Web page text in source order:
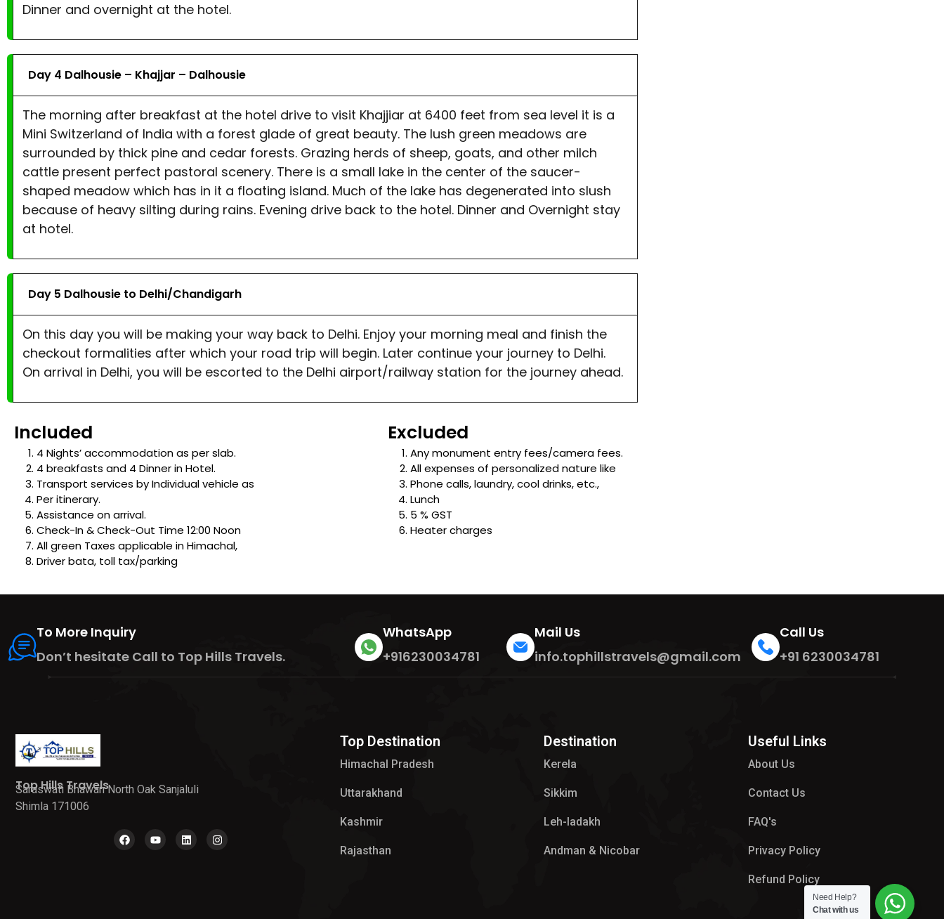
Dinner and overnight at the hotel.
Day 4 Dalhousie – Khajjar – Dalhousie
The morning after breakfast at the hotel drive to visit Khajjiar at 6400 feet from sea level it is a
Mini Switzerland of India with a forest glade of great beauty. The lush green meadows are
surrounded by thick pine and cedar forests. Grazing herds of sheep, goats, and other milch
cattle present perfect pastoral scenery. There is a small lake in the center of the saucer-
shaped meadow which has in it a floating island. Much of the lake has degenerated into slush
because of heavy silting during rains. Evening drive back to the hotel. Dinner and Overnight stay
at hotel.
Day 5 Dalhousie to Delhi/Chandigarh
On this day you will be making your way back to Delhi. Enjoy your morning meal and finish the
checkout formalities after which your road trip will begin. Later continue your journey to Delhi.
On arrival in Delhi, you will be escorted to the Delhi airport/railway station for the journey ahead.
Included Excluded
4 Nights’ accommodation as per slab.
4 breakfasts and 4 Dinner in Hotel.
Transport services by Individual vehicle as
Per itinerary.
Assistance on arrival.
Check-In & Check-Out Time 12:00 Noon
All green Taxes applicable in Himachal,
Driver bata, toll tax/parking
Any monument entry fees/camera fees.
All expenses of personalized nature like
Phone calls, laundry, cool drinks, etc.,
Lunch
5 % GST
Heater charges
To More Inquiry
Don’t hesitate Call to Top Hills Travels.
WhatsApp
+916230034781
Mail Us
info.tophillstravels@gmail.com
Call Us
+91 6230034781
Top Hills Travels
Saraswati Bhawan North Oak Sanjaluli
Shimla 171006
Top Destination
Himachal Pradesh
Uttarakhand
Kashmir
Rajasthan
Destination
Kerela
Sikkim
Leh-ladakh
Andman & Nicobar
Useful Links
About Us
Contact Us
FAQ's
Privacy Policy
Refund Policy
Need Help?
Chat with us